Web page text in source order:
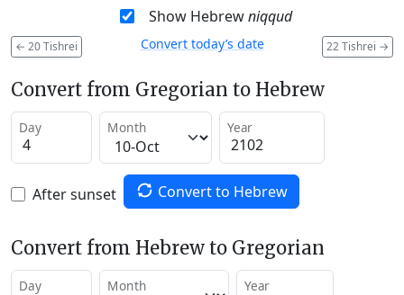
Show Hebrewniqqud
← 20 Tishrei 22 Tishrei →
Convert today’s date
Convert from Gregorian to Hebrew
Day Month Year
After sunset Convert to Hebrew
Convert from Hebrew to Gregorian
Day Month Year